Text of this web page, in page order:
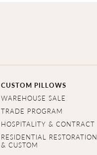
CUSTOM PILLOWS
WAREHOUSE SALE
TRADE PROGRAM
HOSPITALITY & CONTRACT
RESIDENTIAL RESTORATION
& CUSTOM